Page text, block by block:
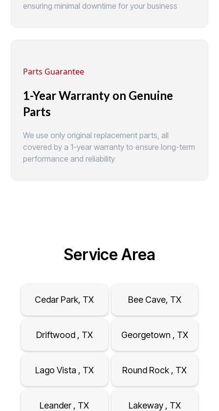
ensuring minimal downtime for your business
Parts Guarantee
1-Year Warranty on Genuine
Parts
We use only original replacement parts, all
covered by a 1-year warranty to ensure long-term
performance and reliability
Service Area
Cedar Park, TX Bee Cave, TX
Driftwood , TX Georgetown , TX
Lago Vista , TX Round Rock , TX
Leander , TX Lakeway , TX